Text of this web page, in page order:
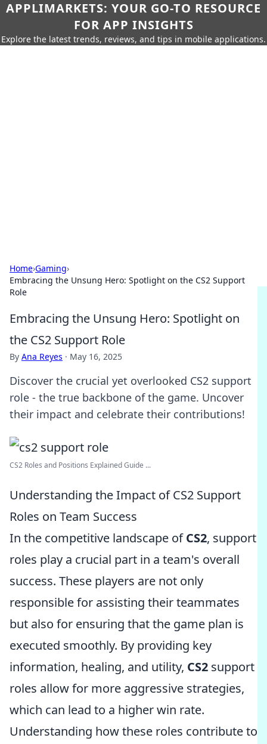
APPLIMARKETS: YOUR GO-TO RESOURCE
FOR APP INSIGHTS
Explore the latest trends, reviews, and tips in mobile applications.
Home›Gaming›
Embracing the Unsung Hero: Spotlight on the CS2 Support
Role
Embracing the Unsung Hero: Spotlight on
the CS2 Support Role
By Ana Reyes · May 16, 2025
Discover the crucial yet overlooked CS2 support
role - the true backbone of the game. Uncover
their impact and celebrate their contributions!
CS2 Roles and Positions Explained Guide ...
Understanding the Impact of CS2 Support
Roles on Team Success
In the competitive landscape ofCS2, support
roles play a crucial part in a team's overall
success. These players are not only
responsible for assisting their teammates
but also for ensuring that the game plan is
executed smoothly. By providing key
information, healing, and utility, CS2 support
roles allow for more aggressive strategies,
which can lead to a higher win rate.
Understanding how these roles contribute to